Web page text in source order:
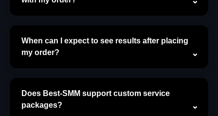
When can I expect to see results after placing
my order?
Does Best-SMM support custom service
packages?